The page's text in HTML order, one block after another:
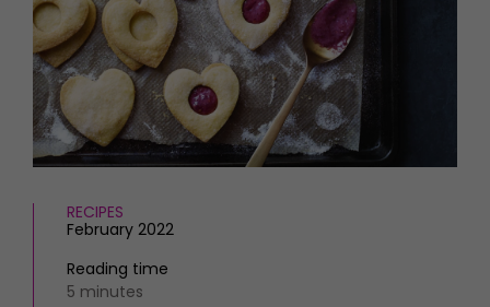
Interiors
Gardens
FOOD AND DRINK
Recipes
Reviews
MORE +
Magazine subscription
Newsletter
Previous issues
Work with us
Advertise with us
RECIPES
February 2022
Reading time
5 minutes